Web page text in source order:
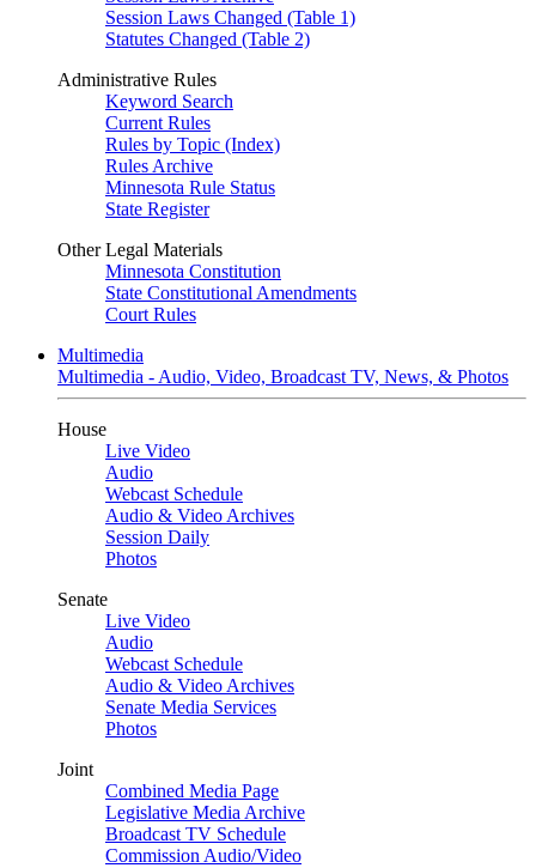
Session Laws Changed (Table 1)
Statutes Changed (Table 2)
Administrative Rules
Keyword Search
Current Rules
Rules by Topic (Index)
Rules Archive
Minnesota Rule Status
State Register
Other Legal Materials
Minnesota Constitution
State Constitutional Amendments
Court Rules
Multimedia
Multimedia - Audio, Video, Broadcast TV, News, & Photos
House
Live Video
Audio
Webcast Schedule
Audio & Video Archives
Session Daily
Photos
Senate
Live Video
Audio
Webcast Schedule
Audio & Video Archives
Senate Media Services
Photos
Joint
Combined Media Page
Legislative Media Archive
Broadcast TV Schedule
Commission Audio/Video